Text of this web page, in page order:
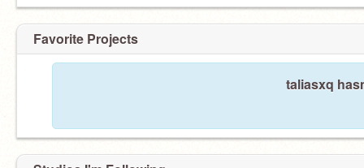
Favorite Projects
taliasxq